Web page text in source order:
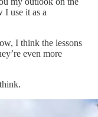
I use it as a
I think the lessons
even more